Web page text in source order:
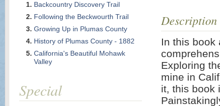
Description
In this book
Exploring
mine in
it, this book
Backcountry Discovery Trail
Following the Beckwourth Trail
Growing Up in Plumas County
History of Plumas County - 1882
California's Beautiful Mohawk
Valley
Special